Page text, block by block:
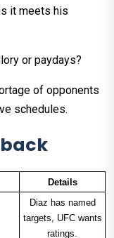
it meets his
or paydays?
of opponents
schedules.
Details
Diaz has named
targets, UFC wants
ratings.